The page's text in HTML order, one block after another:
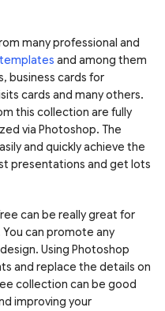
many professional and
templates and among them
business cards for
cards and many others.
this collection are fully
via Photoshop. The
and quickly achieve the
presentations and get lots
can be really great for
can promote any
Using Photoshop
and replace the details on
collection can be good
improving your